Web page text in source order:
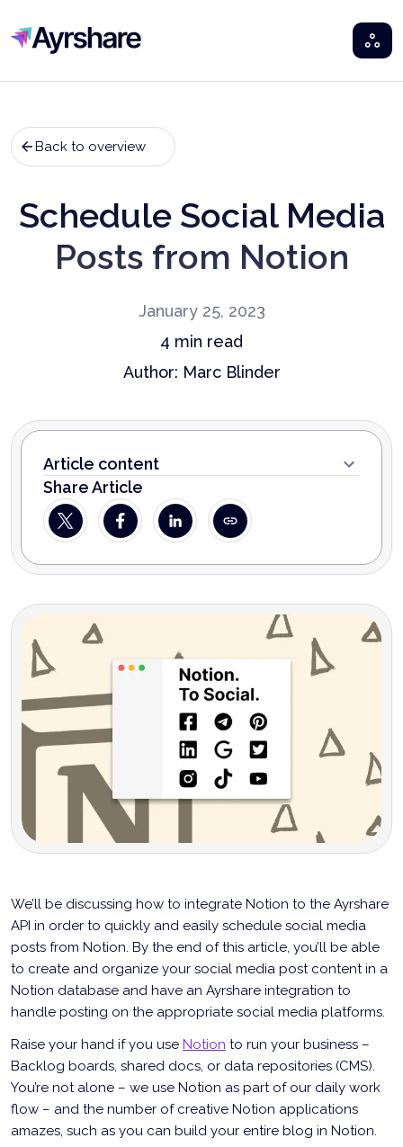
Ayrshare
Back to overview
Schedule Social Media
Posts from Notion
January 25, 2023
4 min read
Author: Marc Blinder
Article content
Share Article
We’ll be discussing how to integrate Notion to the Ayrshare
API in order to quickly and easily schedule social media
posts from Notion. By the end of this article, you’ll be able
to create and organize your social media post content in a
Notion database and have an Ayrshare integration to
handle posting on the appropriate social media platforms.
Raise your hand if you use Notion to run your business –
Backlog boards, shared docs, or data repositories (CMS).
You’re not alone – we use Notion as part of our daily work
flow – and the number of creative Notion applications
amazes, such as you can build your entire blog in Notion.